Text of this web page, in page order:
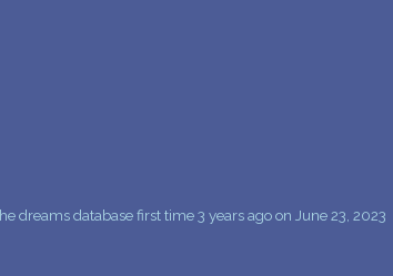
12
dreams database first time 3 years ago on June 23, 2023